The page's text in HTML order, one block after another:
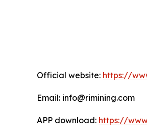
Official website: https://
Email: info@rimining.com
APP download: https://